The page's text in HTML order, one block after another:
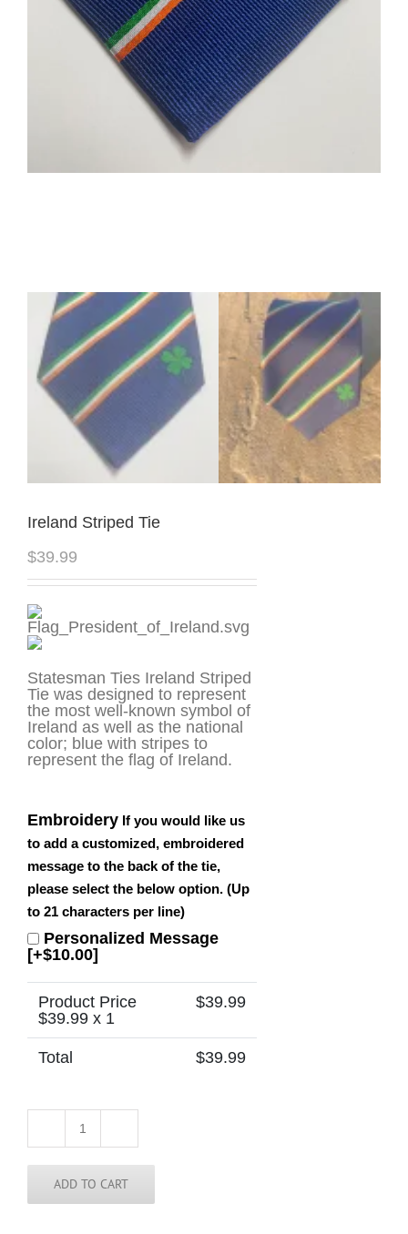
Ireland Striped Tie
$39.99
Statesman Ties Ireland Striped
Tie was designed to represent
the most well-known symbol of
Ireland as well as the national
color; blue with stripes to
represent the flag of Ireland.
Embroidery If you would like us
to add a customized, embroidered
message to the back of the tie,
please select the below option. (Up
to 21 characters per line)
Personalized Message
[+$10.00]
Product Price
$39.99 x 1
$39.99
Total $39.99
Ireland
Striped
Tie
quantity
ADD TO CART